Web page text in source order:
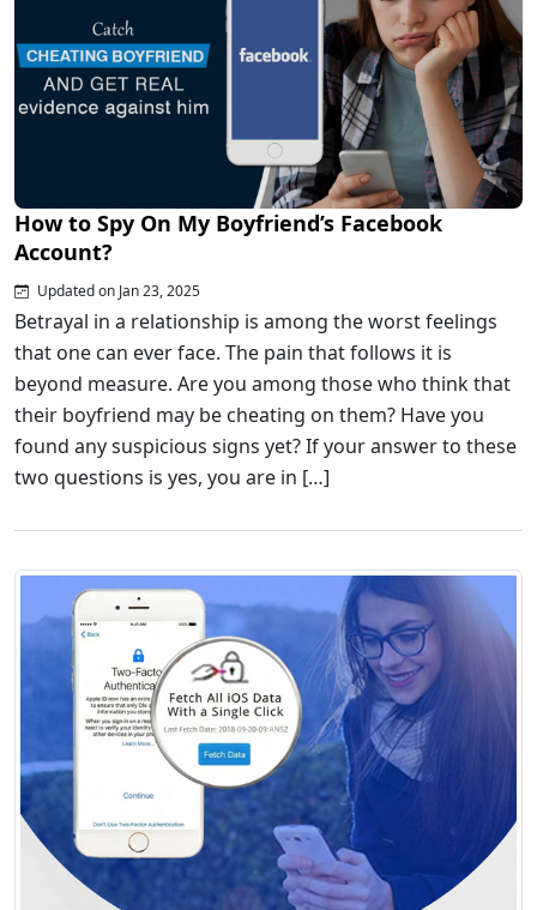
How to Spy On My Boyfriend’s Facebook
Account?
Updated on Jan 23, 2025
Betrayal in a relationship is among the worst feelings
that one can ever face. The pain that follows it is
beyond measure. Are you among those who think that
their boyfriend may be cheating on them? Have you
found any suspicious signs yet? If your answer to these
two questions is yes, you are in […]